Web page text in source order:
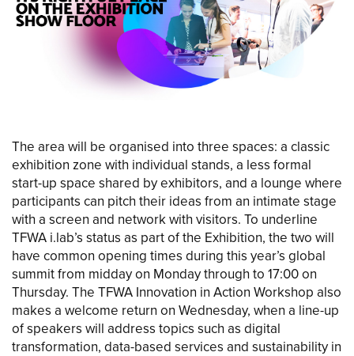
The area will be organised into three spaces: a classic
exhibition zone with individual stands, a less formal
start-up space shared by exhibitors, and a lounge where
participants can pitch their ideas from an intimate stage
with a screen and network with visitors. To underline
TFWA i.lab’s status as part of the Exhibition, the two will
have common opening times during this year’s global
summit from midday on Monday through to 17:00 on
Thursday. The TFWA Innovation in Action Workshop also
makes a welcome return on Wednesday, when a line-up
of speakers will address topics such as digital
transformation, data-based services and sustainability in